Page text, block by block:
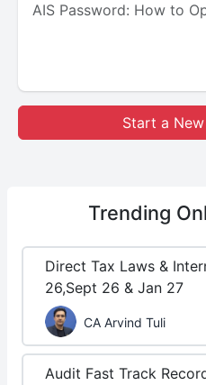
AIS Password: How to
Start a
Trending
Direct Tax Laws &
26,Sept 26 & Jan 27
CA Arvind Tuli
Audit Fast Track